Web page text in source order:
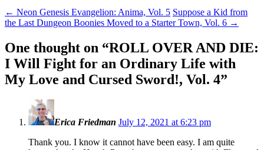
← Neon Genesis Evangelion: Anima, Vol. 5 Suppose a Kid from
the Last Dungeon Boonies Moved to a Starter Town, Vol. 6 →
One thought on “ROLL OVER AND DIE:
I Will Fight for an Ordinary Life with
My Love and Cursed Sword!, Vol. 4”
Erica Friedman July 12, 2021 at 6:23 pm
Thank you. I know it cannot have been easy. I am quite